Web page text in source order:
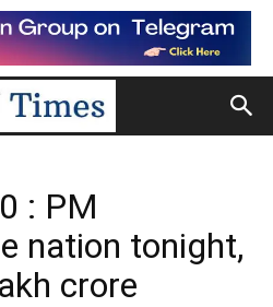
: PM
nation tonight,
crore